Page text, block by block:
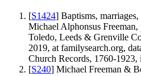
[S1424] Baptisms,
Michael Alphonsus
Toledo, Leeds & Grenville
2019, at familysearch.org,
Church Records, 1760-1923,
[S240] Michael Freeman &